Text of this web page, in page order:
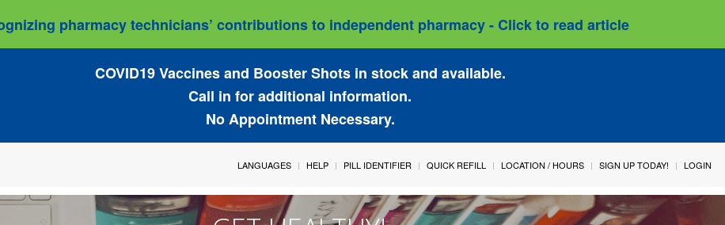
pharmacy technicians’ contributions to independent pharmacy - Click to read article
COVID19 Vaccines and Booster Shots in stock and available.
Call in for additional information.
No Appointment Necessary.
LANGUAGES HELP PILL IDENTIFIER QUICK REFILL LOCATION / HOURS SIGN UP TODAY! LOGIN